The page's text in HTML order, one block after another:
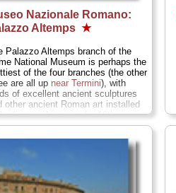
Nazionale Romano:
Altemps ★
Palazzo Altemps branch of the
National Museum is perhaps the
of the four branches (the other
are all up near Termini), with
of excellent ancient sculptures
other ancient Roman art installed
frescoed rooms of a 16th-
palace just off the north end of